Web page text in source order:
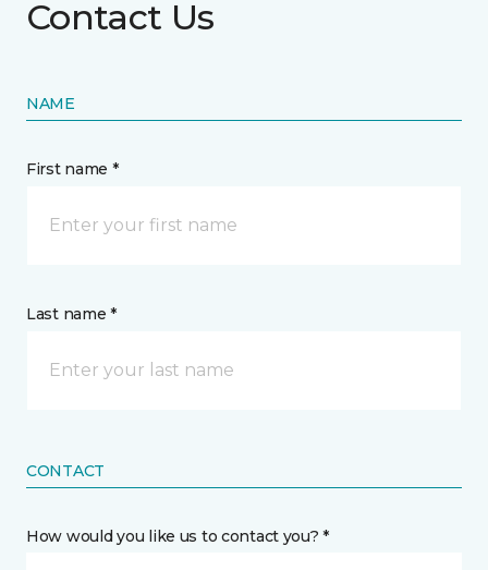
Contact Us
NAME
First name *
Last name *
CONTACT
How would you like us to contact you? *